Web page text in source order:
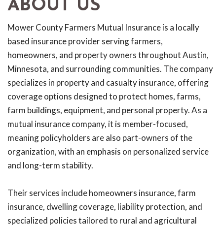
ABOUT US
Mower County Farmers Mutual Insurance is a locally
based insurance provider serving farmers,
homeowners, and property owners throughout Austin,
Minnesota, and surrounding communities. The company
specializes in property and casualty insurance, offering
coverage options designed to protect homes, farms,
farm buildings, equipment, and personal property. As a
mutual insurance company, it is member-focused,
meaning policyholders are also part-owners of the
organization, with an emphasis on personalized service
and long-term stability.
Their services include homeowners insurance, farm
insurance, dwelling coverage, liability protection, and
specialized policies tailored to rural and agricultural